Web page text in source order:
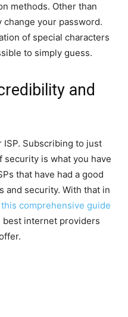
methods. Other than
your password.
of special characters
to simply guess.
and
Subscribing to just
security is what you have
that have had a good
and security. With that in
this comprehensive guide
internet providers